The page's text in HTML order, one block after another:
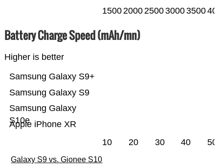
1500 2000 250030003500
Battery Charge Speed (mAh/mn)
Higher is better
Apple iPhone XR
Samsung Galaxy
S10e
Samsung Galaxy S9
Samsung Galaxy S9+
10 20 30 40 50
Galaxy S9 vs. Gionee S10